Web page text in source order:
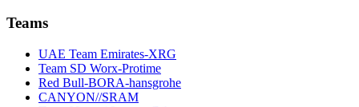
Teams
UAE Team Emirates-XRG
Team SD Worx-Protime
Red Bull-BORA-hansgrohe
CANYON//SRAM